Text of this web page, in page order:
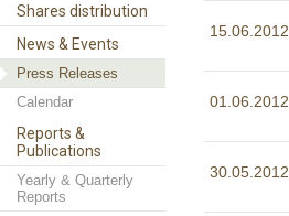
Shares distribution
News & Events
Press Releases
Calendar
Reports &
Publications
Yearly & Quarterly
Reports
15.06.2012
01.06.2012
30.05.2012